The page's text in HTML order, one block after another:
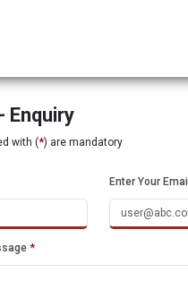
Enquiry
with (*) are mandatory
Enter Your Email
*